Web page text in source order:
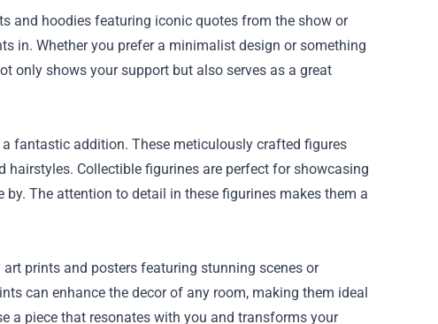
and hoodies featuring iconic quotes from the show or
in. Whether you prefer a minimalist design or something
only shows your support but also serves as a great
fantastic addition. These meticulously crafted figures
Collectible figurines are perfect for showcasing
The attention to detail in these figurines makes them a
prints and posters featuring stunning scenes or
can enhance the decor of any room, making them ideal
a piece that resonates with you and transforms your